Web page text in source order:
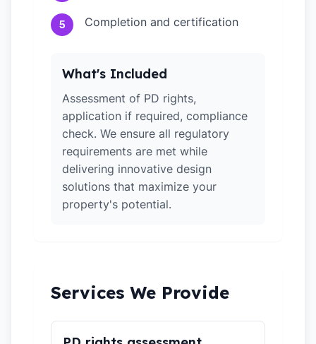
5 Completion and certification
What's Included
Assessment of PD rights,
application if required, compliance
check. We ensure all regulatory
requirements are met while
delivering innovative design
solutions that maximize your
property's potential.
Services We Provide